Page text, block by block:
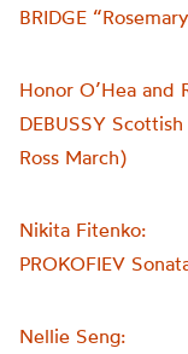
BRIDGE
Honor O’Hea and
DEBUSSY
Ross March)
Nikita Fitenko:
PROKOFIEV
Nellie Seng: